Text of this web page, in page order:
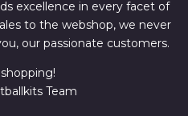
excellence in every facet of
to the webshop, we never
our passionate customers.
Team